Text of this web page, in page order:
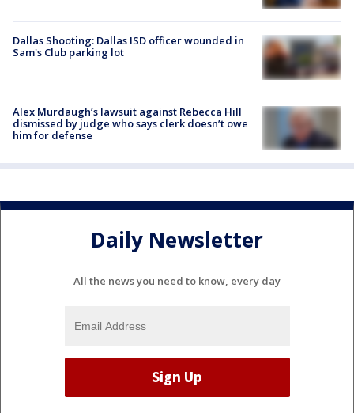
Dallas Shooting: Dallas ISD officer wounded in
Sam's Club parking lot
Alex Murdaugh’s lawsuit against Rebecca Hill
dismissed by judge who says clerk doesn’t owe
him for defense
Daily Newsletter
All the news you need to know, every day